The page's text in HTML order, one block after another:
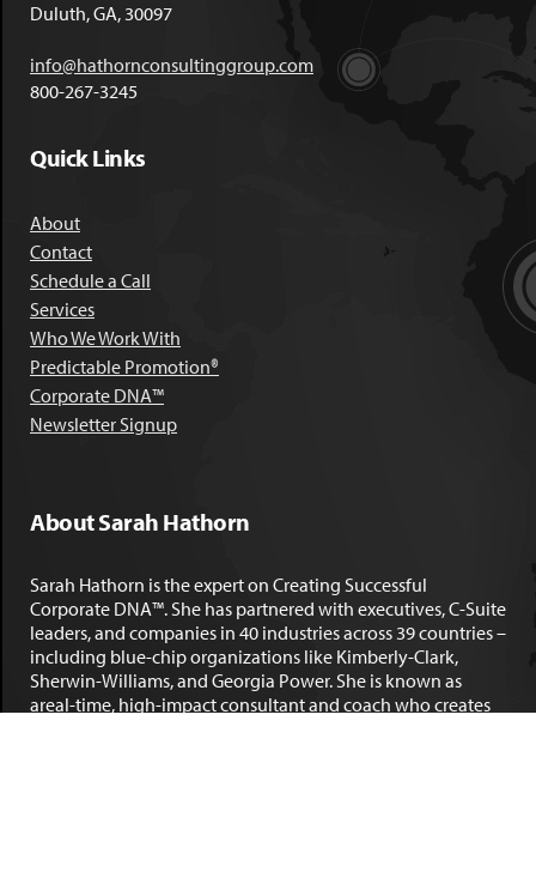
Duluth, GA, 30097
info@hathornconsultinggroup.com
800-267-3245
Quick Links
About
Contact
Schedule a Call
Services
Who We Work With
Predictable Promotion®
Corporate DNA™
Newsletter Signup
About Sarah Hathorn
Sarah Hathorn is the expert on Creating Successful
Corporate DNA™. She has partnered with executives, C-Suite
leaders, and companies in 40 industries across 39 countries –
including blue-chip organizations like Kimberly-Clark,
Sherwin-Williams, and Georgia Power. She is known as
areal-time, high-impact consultant and coach who creates